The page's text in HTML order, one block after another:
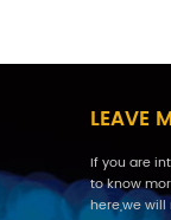
LEAVE
If you are
to know
here,we